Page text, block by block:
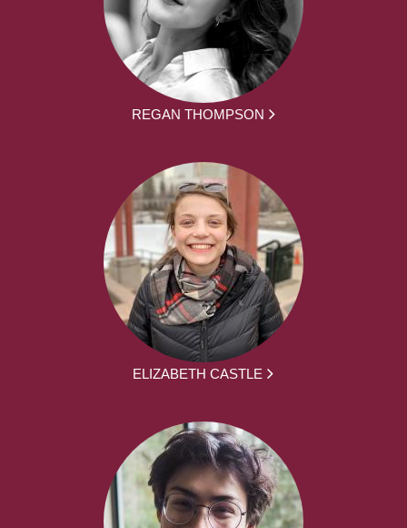
REGAN THOMPSON
ELIZABETH CASTLE